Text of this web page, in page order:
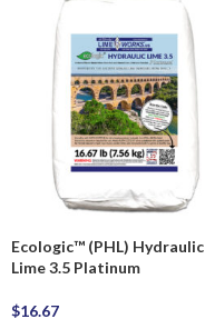
Ecologic™ (PHL) Hydraulic
Lime 3.5 Platinum
$16.67